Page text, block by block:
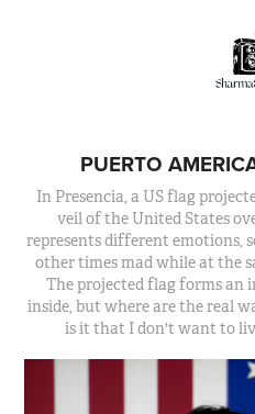
PUERTO
In Presencia, a US flag
veil of the United States
represents different emotions,
other times mad while at the
The projected flag forms an
inside, but where are the real
is it that I don't want to